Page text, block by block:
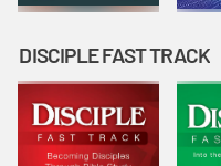
DISCIPLE FAST TRACK